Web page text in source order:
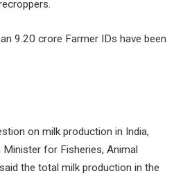
9.20 crore Farmer IDs have been
on milk production in India,
Minister for Fisheries, Animal
the total milk production in the